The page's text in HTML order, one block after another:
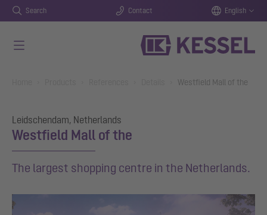
Search Contact English
Westfield Mall of the
Leidschendam, Netherlands
Westfield Mall of the
The largest shopping centre in the Netherlands.